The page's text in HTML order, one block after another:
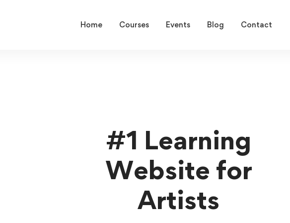
Home Courses Events Blog Contact
#1 Learning
Website for
Artists